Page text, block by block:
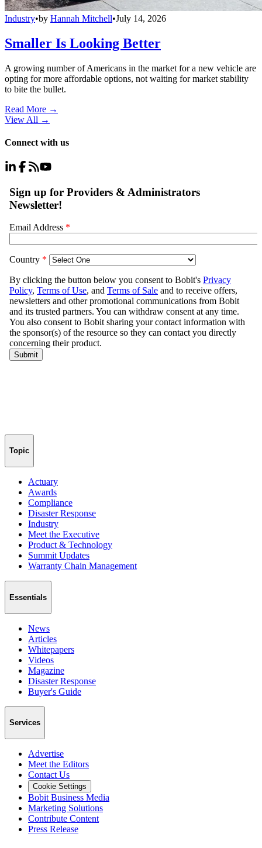
Industry•by Hannah Mitchell•July 14, 2026
Smaller Is Looking Better
A growing number of Americans in the market for a new vehicle are
opting for more affordable options, not waiting for market stability
to bite the bullet.
Read More →
View All →
Connect with us
Topic
Actuary
Awards
Compliance
Disaster Response
Industry
Meet the Executive
Product & Technology
Summit Updates
Warranty Chain Management
Essentials
News
Articles
Whitepapers
Videos
Magazine
Disaster Response
Buyer's Guide
Services
Advertise
Meet the Editors
Contact Us
Cookie Settings
Bobit Business Media
Marketing Solutions
Contribute Content
Press Release